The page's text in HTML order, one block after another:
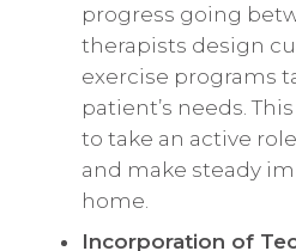
progress going
therapists design
exercise programs
patient’s needs.
to take an active
and make steady
home.
Incorporation of